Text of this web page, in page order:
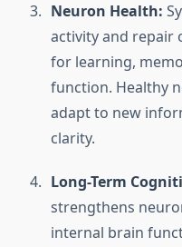
Neuron Health:
activity and repair
for learning,
function. Healthy
adapt to new
clarity.
Long-Term
strengthens
internal brain